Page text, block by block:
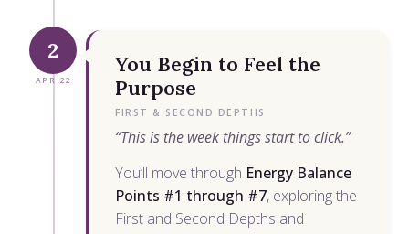
2
APR 22
You Begin to Feel the
Purpose
FIRST & SECOND DEPTHS
“This is the week things start to click.”
You’ll move through Energy Balance
Points #1 through #7, exploring the
First and Second Depths and